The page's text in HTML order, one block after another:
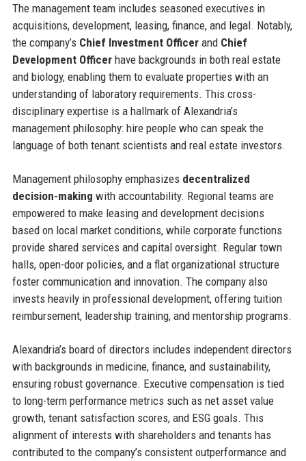
The management team includes seasoned executives in
acquisitions, development, leasing, finance, and legal. Notably,
the company’s Chief Investment Officerand Chief
Development Officerhave backgrounds in both real estate
and biology, enabling them to evaluate properties with an
understanding of laboratory requirements. This cross-
disciplinary expertise is a hallmark of Alexandria’s
management philosophy: hire people who can speak the
language of both tenant scientists and real estate investors.
Management philosophy emphasizes decentralized
decision-making with accountability. Regional teams are
empowered to make leasing and development decisions
based on local market conditions, while corporate functions
provide shared services and capital oversight. Regular town
halls, open-door policies, and a flat organizational structure
foster communication and innovation. The company also
invests heavily in professional development, offering tuition
reimbursement, leadership training, and mentorship programs.
Alexandria’s board of directors includes independent directors
with backgrounds in medicine, finance, and sustainability,
ensuring robust governance. Executive compensation is tied
to long-term performance metrics such as net asset value
growth, tenant satisfaction scores, and ESG goals. This
alignment of interests with shareholders and tenants has
contributed to the company’s consistent outperformance and